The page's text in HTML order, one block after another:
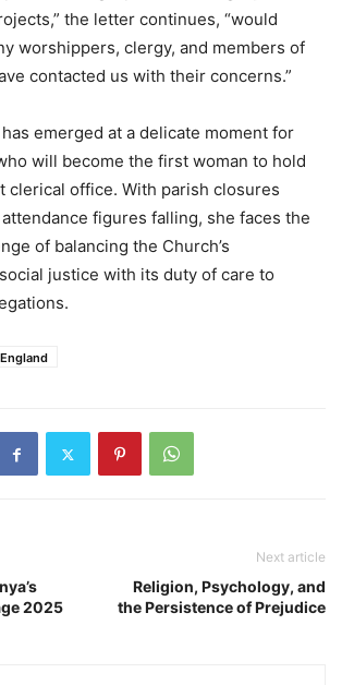
the letter continues, “would
worshippers, clergy, and members of
contacted us with their concerns.”
emerged at a delicate moment for
will become the first woman to hold
clerical office. With parish closures
figures falling, she faces the
of balancing the Church’s
justice with its duty of care to
2025
Next article
Religion, Psychology, and
the Persistence of Prejudice